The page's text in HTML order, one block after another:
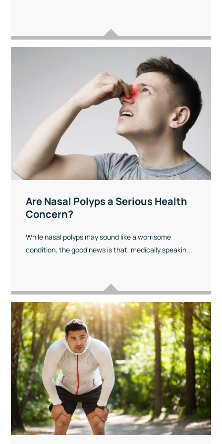
Are Nasal Polyps a Serious Health
Concern?
While nasal polyps may sound like a worrisome
condition, the good news is that, medically speakin...